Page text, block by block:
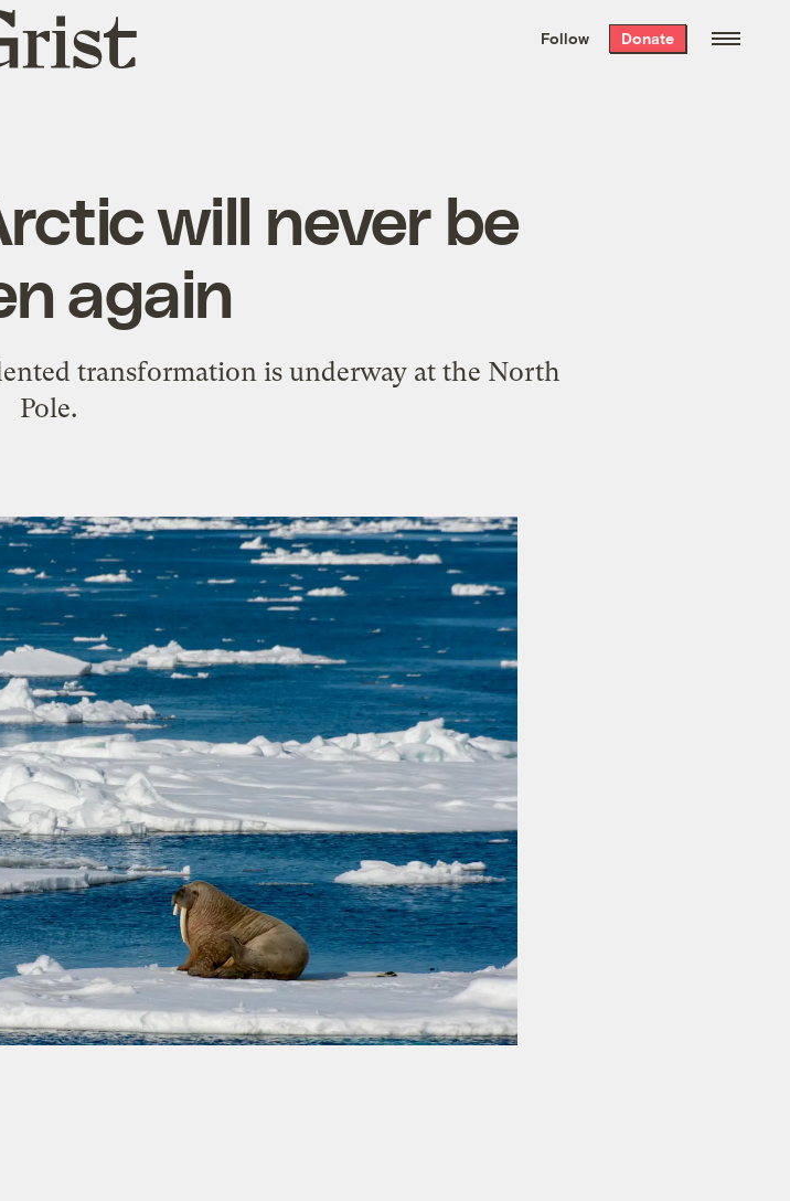
the week’s best
. Delivered free every
Follow Donate
will never be
again
transformation is underway at the North
Pole.